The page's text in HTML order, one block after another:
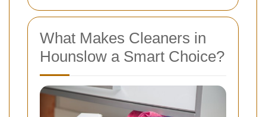
What Makes Cleaners in
Hounslow a Smart Choice?